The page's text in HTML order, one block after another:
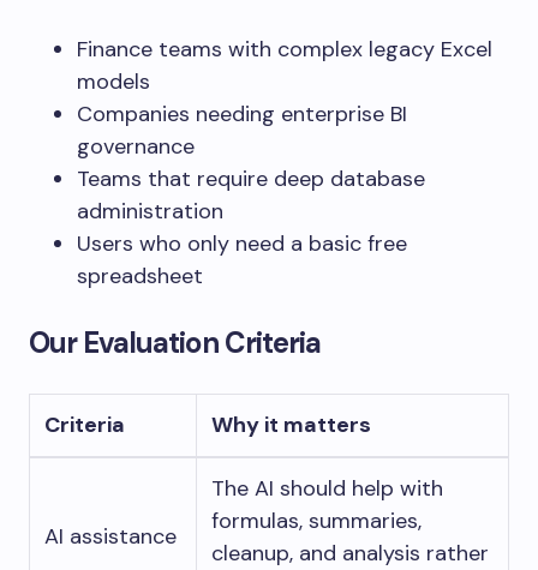
Finance teams with complex legacy Excel
models
Companies needing enterprise BI
governance
Teams that require deep database
administration
Users who only need a basic free
spreadsheet
Our Evaluation Criteria
Criteria Why it matters
AI assistance
The AI should help with
formulas, summaries,
cleanup, and analysis rather